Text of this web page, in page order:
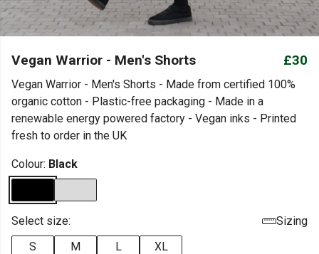
Vegan Warrior - Men's Shorts £30
Vegan Warrior - Men's Shorts - Made from certified 100%
organic cotton - Plastic-free packaging - Made in a
renewable energy powered factory - Vegan inks - Printed
fresh to order in the UK
Colour: Black
Select size:
Sizing
S
M L XL